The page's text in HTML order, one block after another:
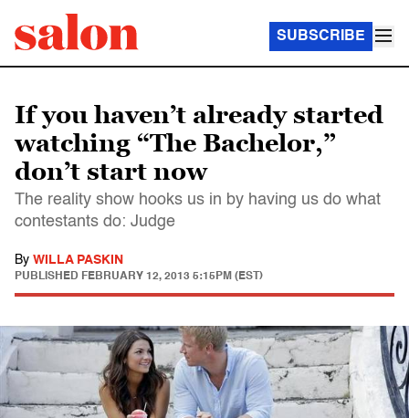
SUBSCRIBE
If you haven’t already started
watching “The Bachelor,”
don’t start now
The reality show hooks us in by having us do what
contestants do: Judge
By WILLA PASKIN
PUBLISHED FEBRUARY 12, 2013 5:15PM (EST)